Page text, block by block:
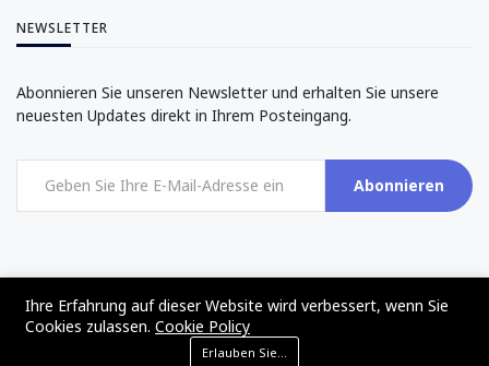
NEWSLETTER
Abonnieren Sie unseren Newsletter und erhalten Sie unsere
neuesten Updates direkt in Ihrem Posteingang.
Abonnieren
©2017 - 2024 - The Web Tier - All rights reserved
Ihre Erfahrung auf dieser Website wird verbessert, wenn Sie
Cookies zulassen. Cookie Policy
Erlauben Sie Cookies